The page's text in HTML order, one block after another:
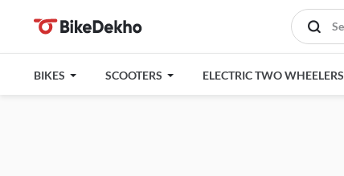
BIKES SCOOTERS ELECTRIC TWO WHEELERS